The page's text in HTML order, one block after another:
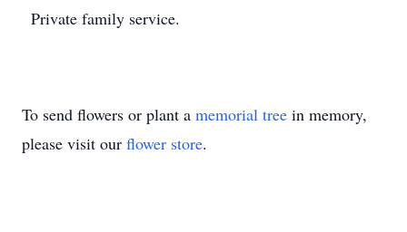
Private family service.
To send flowers or plant a memorial tree in memory,
please visit our flower store.